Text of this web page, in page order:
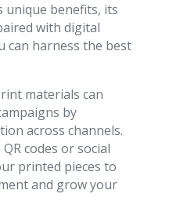
benefits, its
with digital
can harness the best
materials can
by
across channels.
codes or social
printed pieces to
and grow your